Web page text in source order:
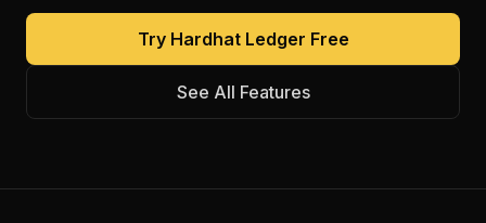
Try Hardhat Ledger Free
See All Features